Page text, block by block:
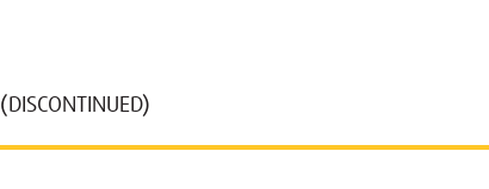
(DISCONTINUED)